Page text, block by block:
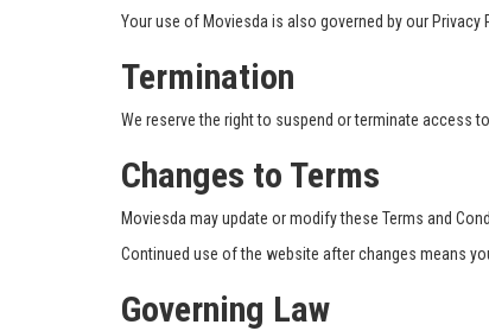
Your use of Moviesda is also governed by our
Termination
We reserve the right to suspend or terminate access
Changes to Terms
Moviesda may update or modify these Terms and
Continued use of the website after changes means
Governing Law